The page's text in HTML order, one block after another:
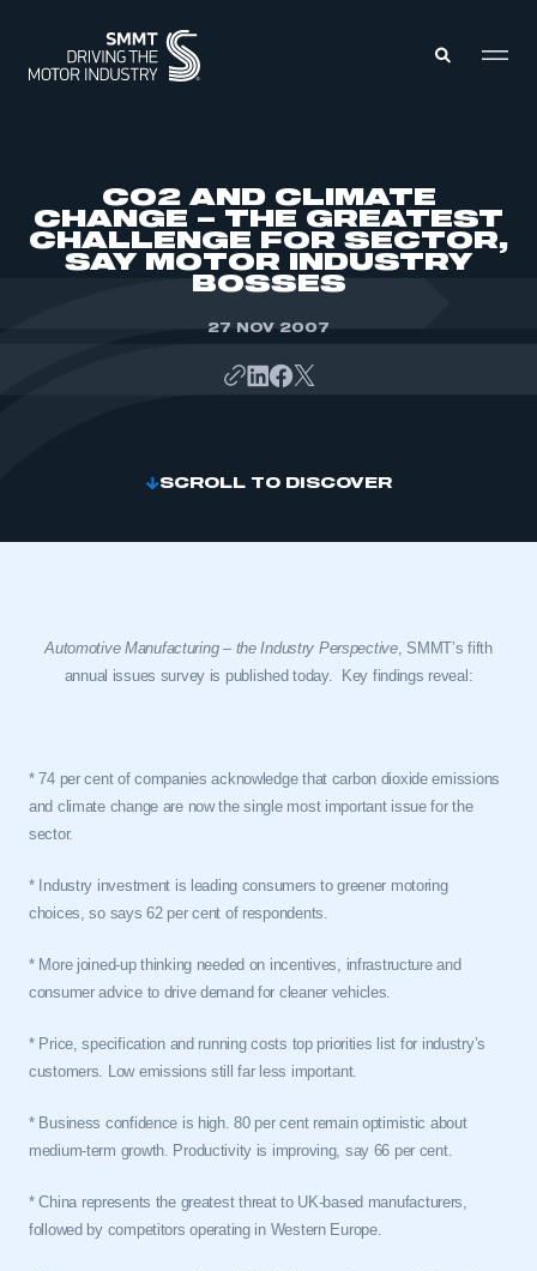
ABOUT
MEMBERSHIP
CO2 AND CLIMATE
CHANGE – THE GREATEST
CHALLENGE FOR SECTOR,
SAY MOTOR INDUSTRY
BOSSES
27 NOV 2007
SCROLL TO DISCOVER
Automotive Manufacturing – the Industry Perspective, SMMT’s fifth
annual issues survey is published today.
Key findings reveal:
* 74 per cent of companies acknowledge that carbon dioxide emissions
and climate change are now the single most important issue for the
sector.
* Industry investment is leading consumers to greener motoring
choices, so says 62 per cent of respondents.
* More joined-up thinking needed on incentives, infrastructure and
consumer advice to drive demand for cleaner vehicles.
* Price, specification and running costs top priorities list for industry’s
customers. Low emissions still far less important.
* Business confidence is high. 80 per cent remain optimistic about
medium-term growth. Productivity is improving, say 66 per cent.
*China represents the greatest threat to UK-based manufacturers,
followed by competitors operating in Western Europe.